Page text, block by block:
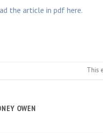
the article in pdf here.
This
OWEN